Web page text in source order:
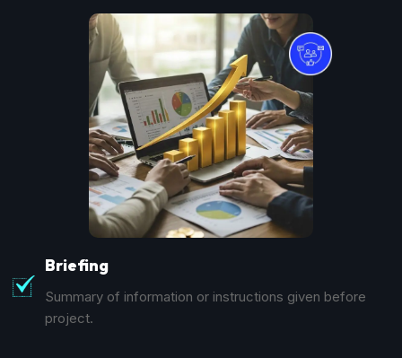
Briefing
Summary of information or instructions given before
project.